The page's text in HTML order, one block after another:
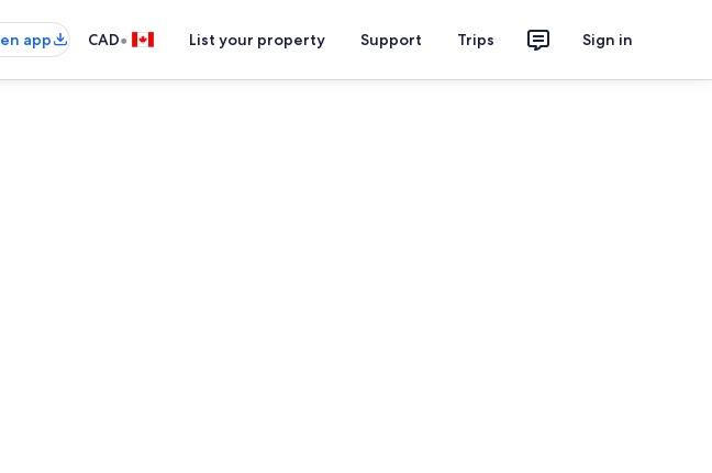
app CAD• List your property Support Trips Sign in